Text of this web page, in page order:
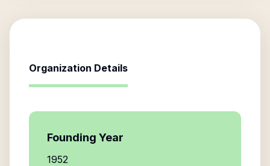
Organization Details
Founding Year
1952